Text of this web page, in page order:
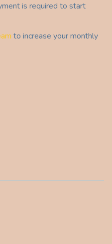
is required to start
to increase your monthly